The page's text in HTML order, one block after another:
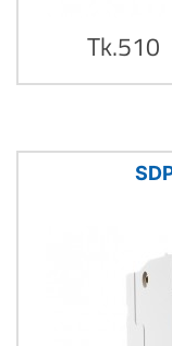
Tk.510